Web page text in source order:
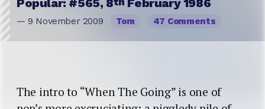
Popular: #565, 8 February 1986
— 9 November 2009 Tom 47 Comments
The intro to “When The Going” is one of